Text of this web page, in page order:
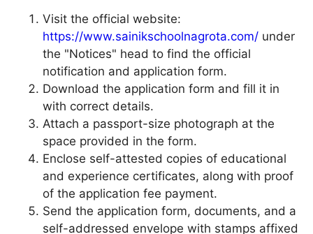
Visit the official website:
https://www.sainikschoolnagrota.com/ under
the "Notices" head to find the official
notification and application form.
Download the application form and fill it in
with correct details.
Attach a passport-size photograph at the
space provided in the form.
Enclose self-attested copies of educational
and experience certificates, along with proof
of the application fee payment.
Send the application form, documents, and a
self-addressed envelope with stamps affixed